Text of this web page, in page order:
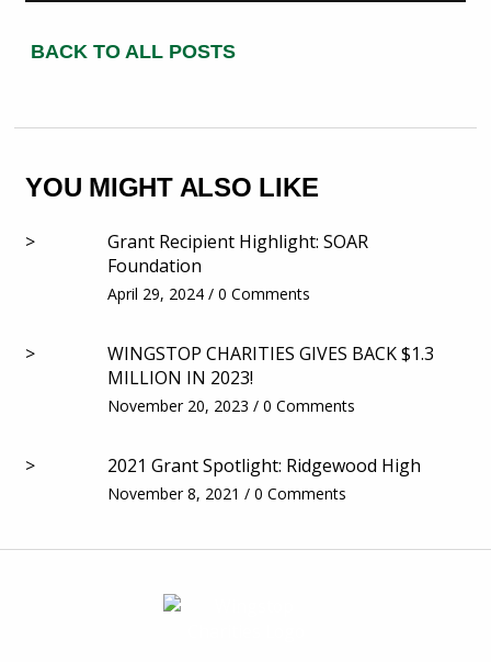
BACK TO ALL POSTS
YOU MIGHT ALSO LIKE
>
Grant Recipient Highlight: SOAR
Foundation
April 29, 2024 / 0 Comments
>
WINGSTOP CHARITIES GIVES BACK $1.3
MILLION IN 2023!
November 20, 2023 / 0 Comments
> 2021 Grant Spotlight: Ridgewood High
November 8, 2021 / 0 Comments